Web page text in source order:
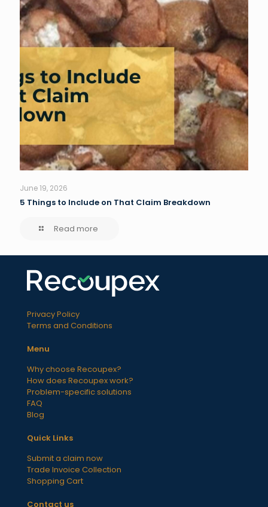
June 19, 2026
5 Things to Include on That Claim Breakdown
Read more
Privacy Policy
Terms and Conditions
Menu
Why choose Recoupex?
How does Recoupex work?
Problem-specific solutions
FAQ
Blog
Quick Links
Submit a claim now
Trade Invoice Collection
Shopping Cart
Contact us